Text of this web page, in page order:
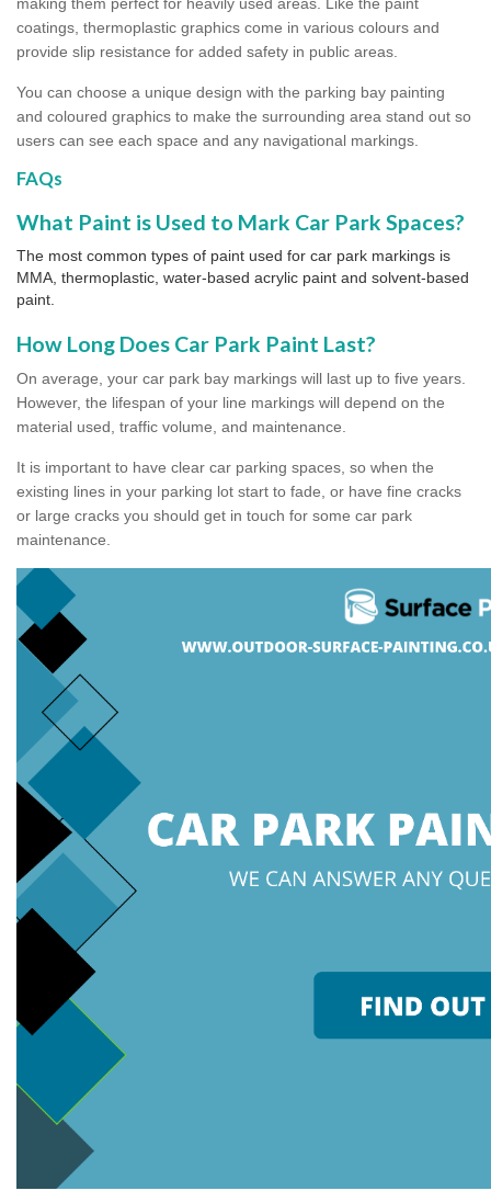
coatings, thermoplastic graphics come in various colours and
provide slip resistance for added safety in public areas.
You can choose a unique design with the parking bay painting
and coloured graphics to make the surrounding area stand out so
users can see each space and any navigational markings.
FAQs
What Paint is Used to Mark Car Park Spaces?
The most common types of paint used for car park markings is
MMA, thermoplastic, water-based acrylic paint and solvent-based
paint.
How Long Does Car Park Paint Last?
On average, your car park bay markings will last up to five years.
However, the lifespan of your line markings will depend on the
material used, traffic volume, and maintenance.
It is important to have clear car parking spaces, so when the
existing lines in your parking lot start to fade, or have fine cracks
or large cracks you should get in touch for some car park
maintenance.